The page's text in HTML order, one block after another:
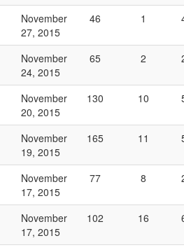
November
27, 2015
46 1
November
24, 2015
65 2
November
20, 2015
130 10
November
19, 2015
165 11
November
17, 2015
77 8
November
17, 2015
102 16